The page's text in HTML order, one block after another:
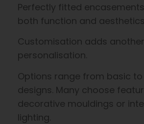
Perfectly fitted
both function and aesthetics.
Customisation adds
personalisation.
Options range from basic
designs. Many choose
decorative mouldings or
lighting.